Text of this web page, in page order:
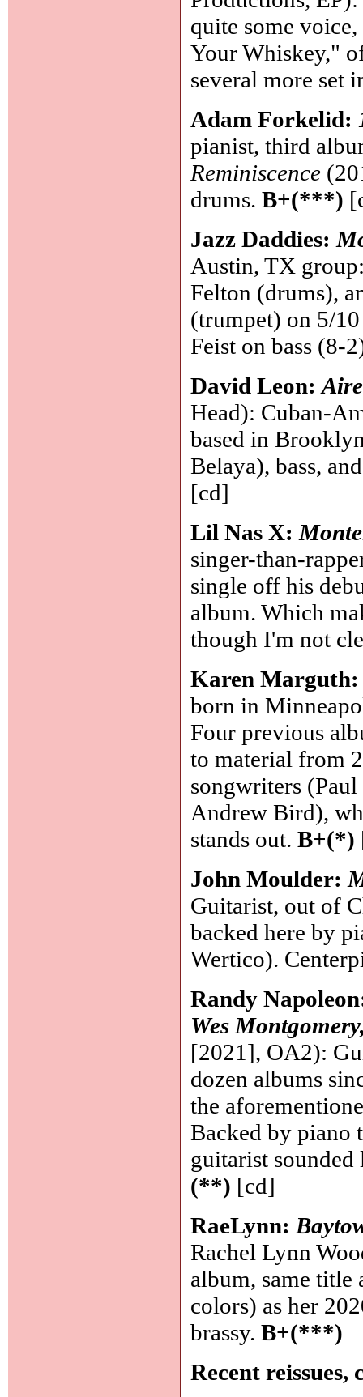
quite some
Your Whiskey,"
several more set
Adam Forkelid:
pianist, third
Reminiscence
drums.B+(***)
Jazz Daddies:
Austin, TX
Felton (drums),
(trumpet) on 5/
Feist on bass (8-
David Leon:
Head): Cuban-
based in
Belaya), bass,
[cd]
Lil Nas X:
singer-than-
single off his
album. Which
though I'm not
Karen
born in
Four previous
to material from
songwriters
Andrew Bird),
stands out.B+(*)
John Moulder:
Guitarist, out of
backed here by
Wertico).
Randy
Wes
[2021], OA2):
dozen albums
the
Backed by piano
guitarist
(**) [cd]
RaeLynn:
Rachel Lynn
album, same title
colors) as her
brassy.B+(***)
Recent